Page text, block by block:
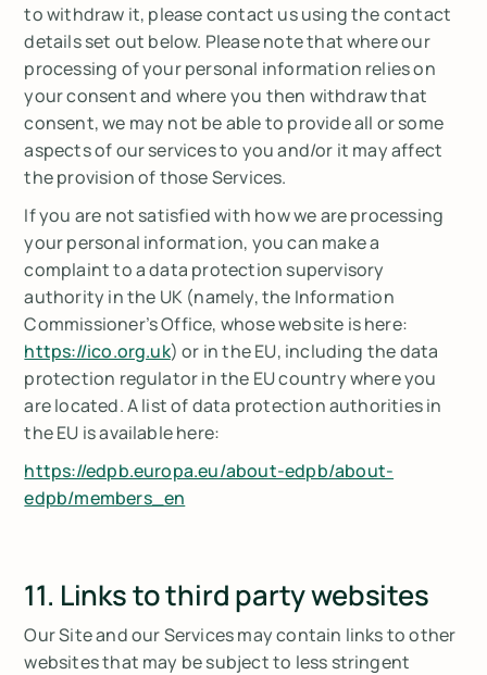
to withdraw it, please contact us using the contact
details set out below. Please note that where our
processing of your personal information relies on
your consent and where you then withdraw that
consent, we may not be able to provide all or some
aspects of our services to you and/or it may affect
the provision of those Services.
If you are not satisfied with how we are processing
your personal information, you can make a
complaint to a data protection supervisory
authority in the UK (namely, the Information
Commissioner’s Office, whose website is here:
https://ico.org.uk) or in the EU, including the data
protection regulator in the EU country where you
are located. A list of data protection authorities in
the EU is available here:
https://edpb.europa.eu/about-edpb/about-
edpb/members_en
11. Links to third party websites
Our Site and our Services may contain links to other
websites that may be subject to less stringent